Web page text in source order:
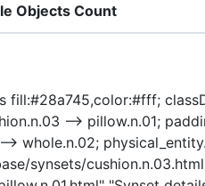
Objects Count
fill:#28a745,color:#fff;
--> pillow.n.01;
whole.n.02;
synsets/